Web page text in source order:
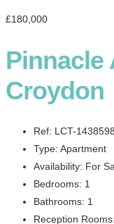
£180,000
Pinnacle
Croydon
Ref: LCT-
Type: Apartment
Availability: For
Bedrooms: 1
Bathrooms: 1
Reception Rooms: